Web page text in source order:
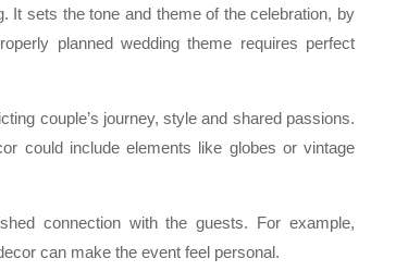
It sets the tone and theme of the celebration, by
planned wedding theme requires perfect
couple’s journey, style and shared passions.
could include elements like globes or vintage
connection with the guests. For example,
can make the event feel personal.